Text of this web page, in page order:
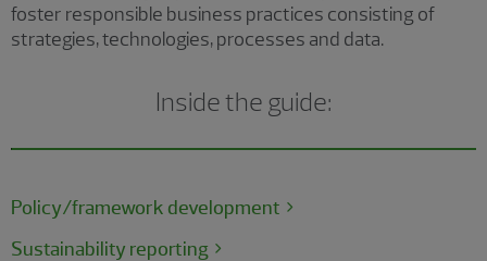
foster responsible business practices consisting of
strategies, technologies, processes and data.
Inside the guide:
Policy/framework development
Sustainability reporting